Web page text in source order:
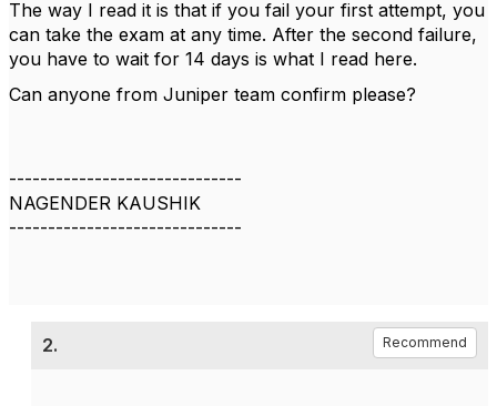
The way I read it is that if you fail your first attempt, you
can take the exam at any time. After the second failure,
you have to wait for 14 days is what I read here.
Can anyone from Juniper team confirm please?
------------------------------
NAGENDER KAUSHIK
------------------------------
2. Recommend